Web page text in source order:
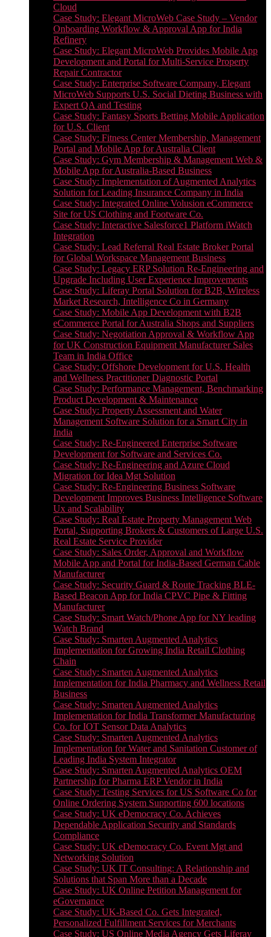
Cloud
Case Study: Elegant MicroWeb Case Study – Vendor
Onboarding Workflow & Approval App for India
Refinery
Case Study: Elegant MicroWeb Provides Mobile App
Development and Portal for Multi-Service Property
Repair Contractor
Case Study: Enterprise Software Company, Elegant
MicroWeb Supports U.S. Social Dieting Business with
Expert QA and Testing
Case Study: Fantasy Sports Betting Mobile Application
for U.S. Client
Case Study: Fitness Center Membership, Management
Portal and Mobile App for Australia Client
Case Study: Gym Membership & Management Web &
Mobile App for Australia-Based Business
Case Study: Implementation of Augmented Analytics
Solution for Leading Insurance Company in India
Case Study: Integrated Online Volusion eCommerce
Site for US Clothing and Footware Co.
Case Study: Interactive Salesforce1 Platform iWatch
Integration
Case Study: Lead Referral Real Estate Broker Portal
for Global Workspace Management Business
Case Study: Legacy ERP Solution Re-Engineering and
Upgrade Including User Experience Improvements
Case Study: Liferay Portal Solution for B2B, Wireless
Market Research, Intelligence Co in Germany
Case Study: Mobile App Development with B2B
eCommerce Portal for Australia Shops and Suppliers
Case Study: Negotiation Approval & Workflow App
for UK Construction Equipment Manufacturer Sales
Team in India Office
Case Study: Offshore Development for U.S. Health
and Wellness Practitioner Diagnostic Portal
Case Study: Performance Management, Benchmarking
Product Development & Maintenance
Case Study: Property Assessment and Water
Management Software Solution for a Smart City in
India
Case Study: Re-Engineered Enterprise Software
Development for Software and Services Co.
Case Study: Re-Engineering and Azure Cloud
Migration for Idea Mgt Solution
Case Study: Re-Engineering Business Software
Development Improves Business Intelligence Software
Ux and Scalability
Case Study: Real Estate Property Management Web
Portal, Supporting Brokers & Customers of Large U.S.
Real Estate Service Provider
Case Study: Sales Order, Approval and Workflow
Mobile App and Portal for India-Based German Cable
Manufacturer
Case Study: Security Guard & Route Tracking BLE-
Based Beacon App for India CPVC Pipe & Fitting
Manufacturer
Case Study: Smart Watch/Phone App for NY leading
Watch Brand
Case Study: Smarten Augmented Analytics
Implementation for Growing India Retail Clothing
Chain
Case Study: Smarten Augmented Analytics
Implementation for India Pharmacy and Wellness Retail
Business
Case Study: Smarten Augmented Analytics
Implementation for India Transformer Manufacturing
Co. for IOT Sensor Data Analytics
Case Study: Smarten Augmented Analytics
Implementation for Water and Sanitation Customer of
Leading India System Integrator
Case Study: Smarten Augmented Analytics OEM
Partnership for Pharma ERP Vendor in India
Case Study: Testing Services for US Software Co for
Online Ordering System Supporting 600 locations
Case Study: UK eDemocracy Co. Achieves
Dependable Application Security and Standards
Compliance
Case Study: UK eDemocracy Co. Event Mgt and
Networking Solution
Case Study: UK IT Consulting: A Relationship and
Solutions that Span More than a Decade
Case Study: UK Online Petition Management for
eGovernance
Case Study: UK-Based Co. Gets Integrated,
Personalized Fulfillment Services for Merchants
Case Study: US Online Media Agency Gets Liferay